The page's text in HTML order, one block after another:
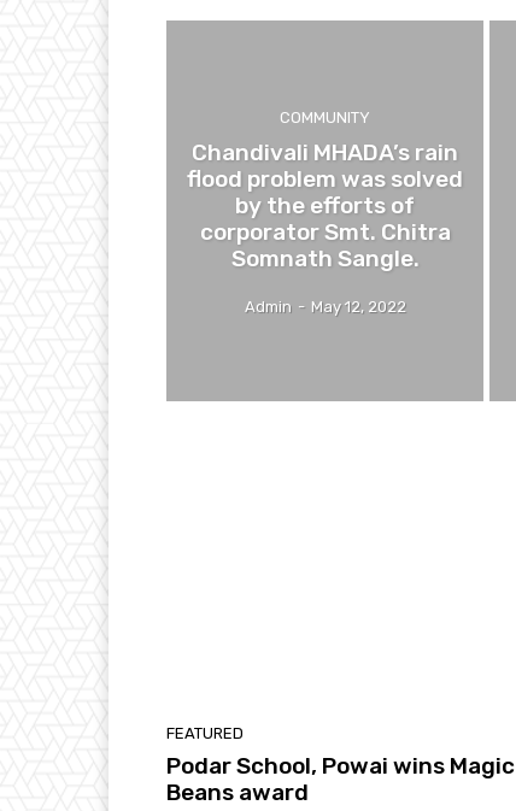
COMMUNITY
Chandivali MHADA’s rain
flood problem was solved
by the efforts of
corporator Smt. Chitra
Somnath Sangle.
Admin - May 12, 2022
FEATURED
Podar School, Powai wins Magic
Beans award